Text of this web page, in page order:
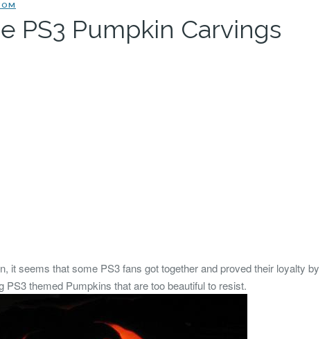
PS3 Pumpkin Carvings
it seems that some PS3 fans got together and proved their loyalty by
PS3 themed Pumpkins that are too beautiful to resist.